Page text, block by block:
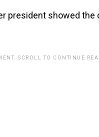
president showed the
SCROLL TO CONTINUE